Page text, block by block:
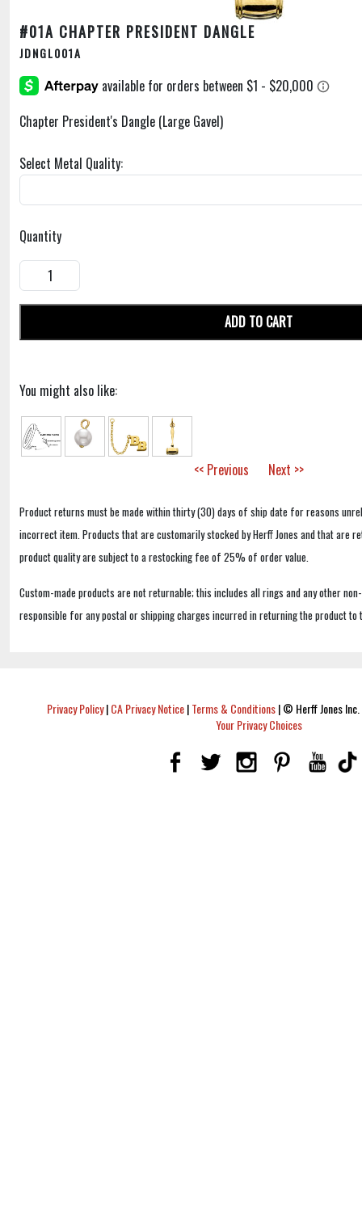
#01A CHAPTER PRESIDENT DANGLE
JDNGL001A
Chapter President's Dangle (Large Gavel)
Select Metal Quality:
Quantity
ADD TO CART
You might also like:
<< Previous Next >>
Product returns must be made within thirty (30) days of ship date for reasons
incorrect item. Products that are customarily stocked by Herff Jones and that are
product quality are subject to a restocking fee of 25% of order value.
Custom-made products are not returnable; this includes all rings and any other
responsible for any postal or shipping charges incurred in returning the product to
Privacy Policy|CA Privacy Notice|Terms & Conditions|© Herff Jones
Your Privacy Choices